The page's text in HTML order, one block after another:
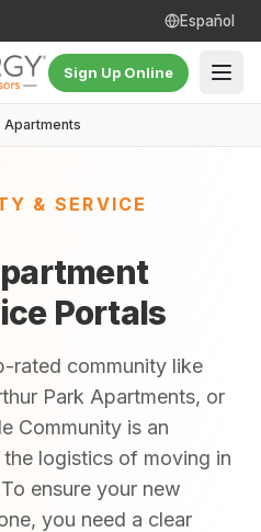
Español
Sign Up Online
Apartments
& SERVICE
Portals
rated community like
Park Apartments, or
Community is an
logistics of moving in
ensure your new
you need a clear